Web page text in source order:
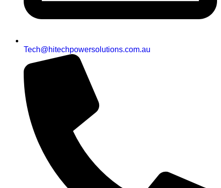
Tech@hitechpowersolutions.com.au